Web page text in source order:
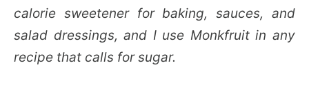
calorie sweetener for baking, sauces, and
salad dressings, and I use Monkfruit in any
recipe that calls for sugar.